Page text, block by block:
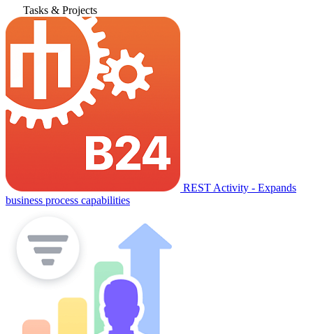
Tasks & Projects
REST Activity - Expands
business process capabilities